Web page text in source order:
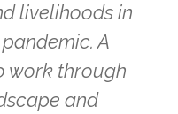
livelihoods in
A
work through
and